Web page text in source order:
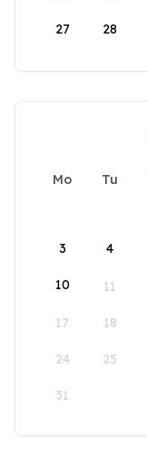
27 28
Mo Tu
3 4
10 11
17 18
24 25
31